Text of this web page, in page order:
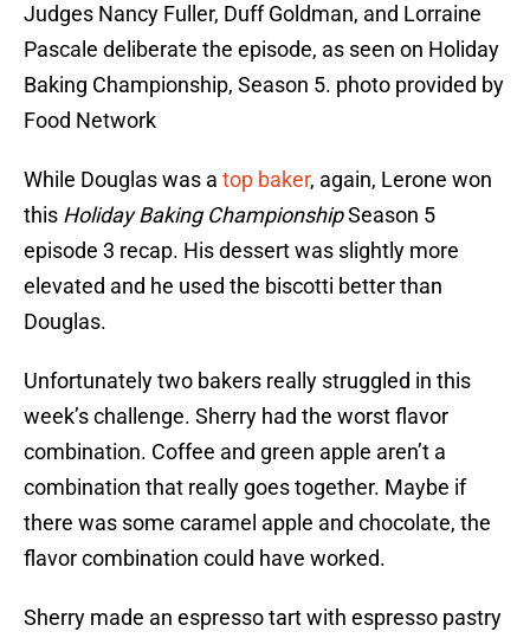
Judges Nancy Fuller, Duff Goldman, and Lorraine
Pascale deliberate the episode, as seen on Holiday
Baking Championship, Season 5. photo provided by
Food Network
While Douglas was a top baker, again, Lerone won
this Holiday Baking ChampionshipSeason 5
episode 3 recap. His dessert was slightly more
elevated and he used the biscotti better than
Douglas.
Unfortunately two bakers really struggled in this
week’s challenge. Sherry had the worst flavor
combination. Coffee and green apple aren’t a
combination that really goes together. Maybe if
there was some caramel apple and chocolate, the
flavor combination could have worked.
Sherry made an espresso tart with espresso pastry